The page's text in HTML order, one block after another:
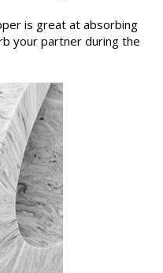
is great at absorbing
your partner during the